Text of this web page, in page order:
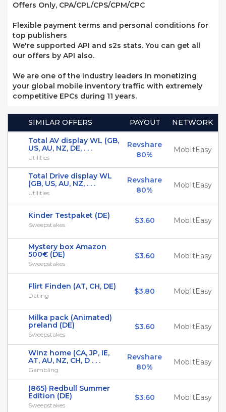
Offers Only, CPA/CPL/CPS/CPM/CPC
Flexible payment terms and personal conditions for
top publishers
We're supported API and s2s stats. You can get all
our offers by API also.
We are one of the industry leaders in monetizing
your global mobile inventory traffic with extremely
competitive EPCs during 11 years.
SIMILAR OFFERS PAYOUT
NETWORK
Total AV display WL (GB,
US, AU, NZ, DE, . . .
Utilities
Revshare
80%
MobItEasy
Total Drive display WL
(GB, US, AU, NZ, . . .
Utilities
Revshare
80%
MobItEasy
Kinder Testpaket (DE)
Sweepstakes $3.60 MobItEasy
Mystery box Amazon
500€ (DE)
Sweepstakes
$3.60 MobItEasy
Flirt Finden (AT, CH, DE)
Dating $3.80 MobItEasy
Milka pack (Animated)
preland (DE)
Sweepstakes
$3.60 MobItEasy
Winz home (CA, JP, IE,
AT, AU, NZ, CH, D . . .
Gambling
Revshare
80%
MobItEasy
(865) Redbull Summer
Edition (DE)
Sweepstakes
$3.60 MobItEasy